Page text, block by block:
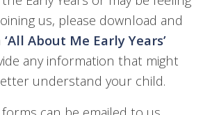
us, please download and
‘All About Me Early Years’
any information that might
understand your child.